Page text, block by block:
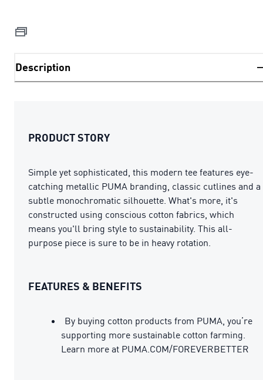
Description
PRODUCT STORY
Simple yet sophisticated, this modern tee features eye-
catching metallic PUMA branding, classic cutlines and a
subtle monochromatic silhouette. What's more, it's
constructed using conscious cotton fabrics, which
means you'll bring style to sustainability. This all-
purpose piece is sure to be in heavy rotation.
FEATURES & BENEFITS
By buying cotton products from PUMA, you’re
supporting more sustainable cotton farming.
Learn more at PUMA.COM/FOREVERBETTER